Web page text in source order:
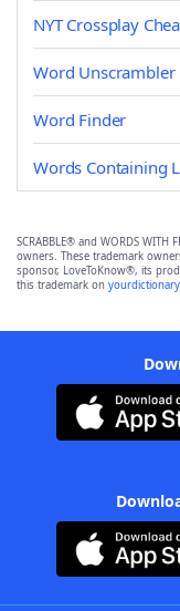
NYT Crossplay
Word Unscrambler
Word Finder
Words Containing
SCRABBLE® and WORDS
owners. These trademark
sponsor, LoveToKnow®, its
this trademark on